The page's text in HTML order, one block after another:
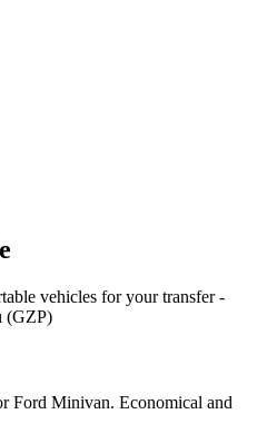
vehicles for your transfer-
(GZP)
Ford Minivan. Economical and